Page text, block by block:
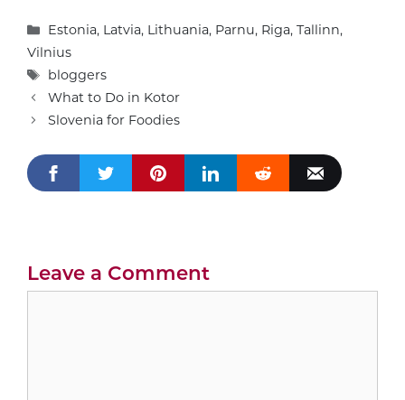
Categories
Estonia, Latvia, Lithuania, Parnu, Riga,Tallinn,
Vilnius
Tags
bloggers
What to Do in Kotor
Slovenia for Foodies
Leave a Comment